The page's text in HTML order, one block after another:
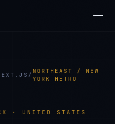
/
NORTHEAST / NEW
YORK METRO
· UNITED STATES